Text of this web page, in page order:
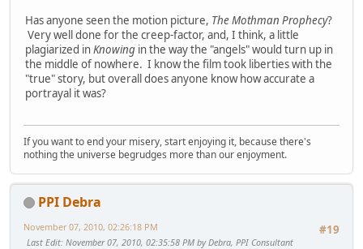
Has anyone seen the motion picture, The Mothman Prophecy?
Very well done for the creep-factor, and, I think, a little
plagiarized inKnowing in the way the "angels" would turn up in
the middle of nowhere. I know the film took liberties with the
"true" story, but overall does anyone know how accurate a
portrayal it was?
If you want to end your misery, start enjoying it, because there's
nothing the universe begrudges more than our enjoyment.
PPI Debra
#19
November 07, 2010, 02:26:18 PM
Last Edit: November 07, 2010, 02:35:58 PM by Debra, PPI Consultant